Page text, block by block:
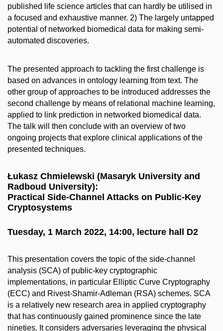
published life science articles that can hardly be utilised in
a focused and exhaustive manner. 2) The largely untapped
potential of networked biomedical data for making semi-
automated discoveries.
The presented approach to tackling the first challenge is
based on advances in ontology learning from text. The
other group of approaches to be introduced addresses the
second challenge by means of relational machine learning,
applied to link prediction in networked biomedical data.
The talk will then conclude with an overview of two
ongoing projects that explore clinical applications of the
presented techniques.
Łukasz Chmielewski (Masaryk University and
Radboud University):
Practical Side-Channel Attacks on Public-Key
Cryptosystems
Tuesday, 1 March 2022, 14:00, lecture hall D2
This presentation covers the topic of the side-channel
analysis (SCA) of public-key cryptographic
implementations, in particular Elliptic Curve Cryptography
(ECC) and Rivest-Shamir-Adleman (RSA) schemes. SCA
is a relatively new research area in applied cryptography
that has continuously gained prominence since the late
nineties. It considers adversaries leveraging the physical